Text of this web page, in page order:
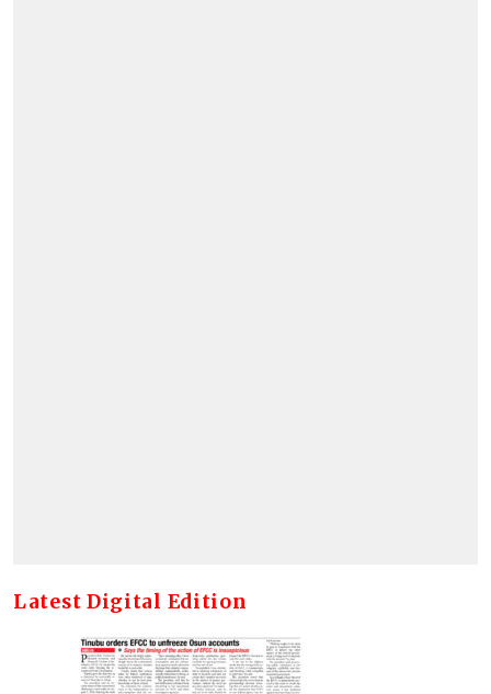
Latest Digital Edition